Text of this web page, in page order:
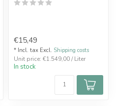
€15,49
* Incl. tax Excl. Shipping costs
Unit price: €1.549,00 / Liter
In stock